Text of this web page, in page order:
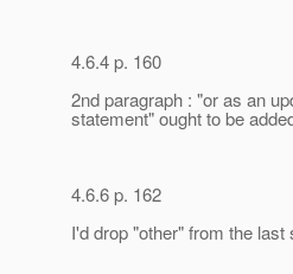
4.6.4 p. 160
2nd paragraph : "or as an
statement" ought to be
4.6.6 p. 162
I'd drop "other" from the last